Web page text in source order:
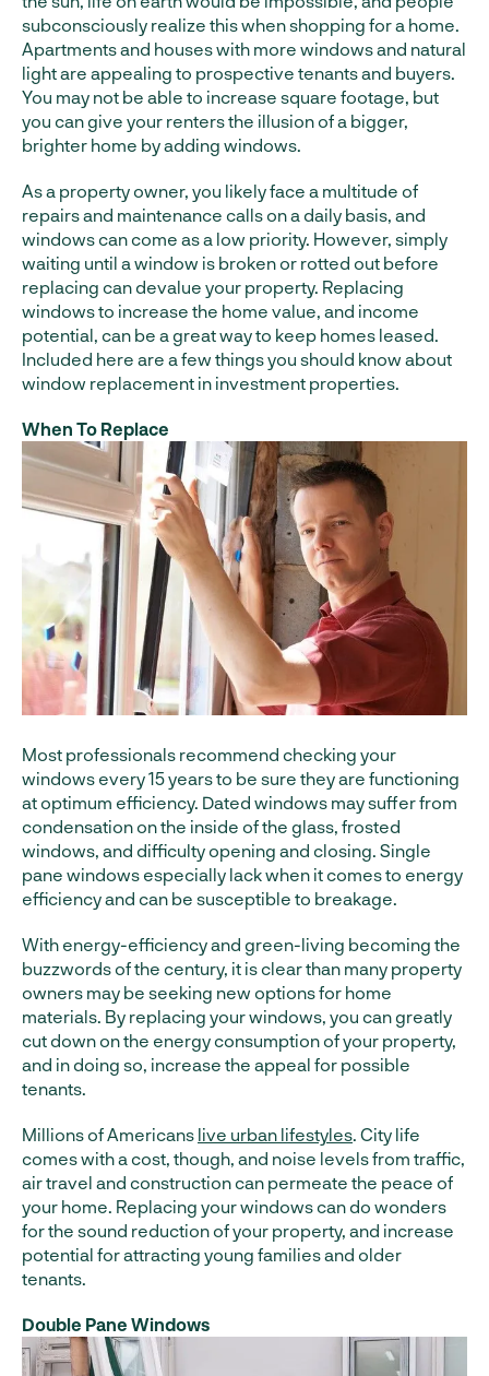
subconsciously realize this when shopping for a home.
Apartments and houses with more windows and natural
light are appealing to prospective tenants and buyers.
You may not be able to increase square footage, but
you can give your renters the illusion of a bigger,
brighter home by adding windows.
As a property owner, you likely face a multitude of
repairs and maintenance calls on a daily basis, and
windows can come as a low priority. However, simply
waiting until a window is broken or rotted out before
replacing can devalue your property. Replacing
windows to increase the home value, and income
potential, can be a great way to keep homes leased.
Included here are a few things you should know about
window replacement in investment properties.
When To Replace
Most professionals recommend checking your
windows every 15 years to be sure they are functioning
at optimum efficiency. Dated windows may suffer from
condensation on the inside of the glass, frosted
windows, and difficulty opening and closing. Single
pane windows especially lack when it comes to energy
efficiency and can be susceptible to breakage.
With energy-efficiency and green-living becoming the
buzzwords of the century, it is clear than many property
owners may be seeking new options for home
materials. By replacing your windows, you can greatly
cut down on the energy consumption of your property,
and in doing so, increase the appeal for possible
tenants.
Millions of Americans live urban lifestyles. City life
comes with a cost, though, and noise levels from traffic,
air travel and construction can permeate the peace of
your home. Replacing your windows can do wonders
for the sound reduction of your property, and increase
potential for attracting young families and older
tenants.
Double Pane Windows